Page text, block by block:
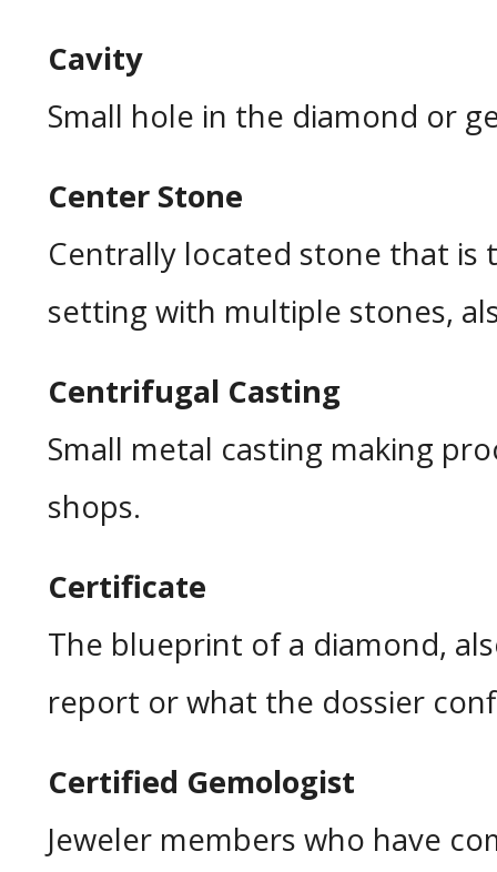
Cavity
Small hole in the diamond or
Center Stone
Centrally located stone that is
setting with multiple stones,
Centrifugal Casting
Small metal casting making
shops.
Certificate
The blueprint of a diamond,
report or what the dossier
Certified Gemologist
Jeweler members who have